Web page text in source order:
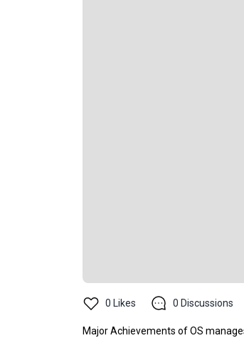
0 Likes 0 Discussions
Major Achievements of OS